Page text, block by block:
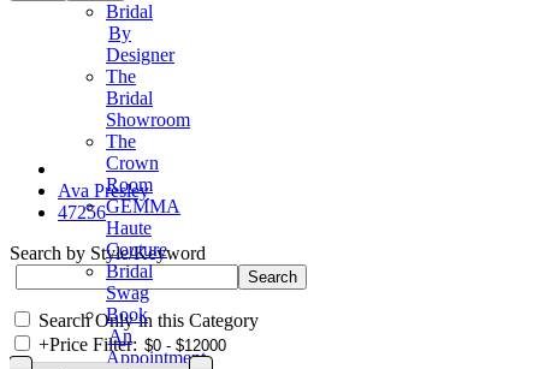
Bridal
By
Designer
The
Bridal
Showroom
The
Crown
Room
GEMMA
Haute
Couture
Bridal
Swag
Book
An
Appointment
Ava Presley
47256
Search by Style/Keyword
Search Only in this Category
+Price Filter: